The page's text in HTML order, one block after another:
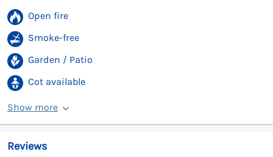
Open fire
Smoke-free
Garden / Patio
Cot available
Show more
Reviews